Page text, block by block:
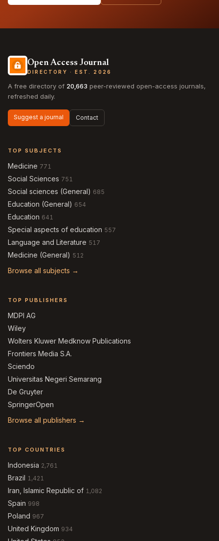
Open Access Journal
DIRECTORY · EST. 2026
A free directory of 20,663 peer-reviewed open-access journals,
refreshed daily.
Suggest a journal Contact
TOP SUBJECTS
Medicine 771
Social Sciences 751
Social sciences (General) 685
Education (General) 654
Education 641
Special aspects of education 557
Language and Literature 517
Medicine (General) 512
Browse all subjects →
TOP PUBLISHERS
MDPI AG
Wiley
Wolters Kluwer Medknow Publications
Frontiers Media S.A.
Sciendo
Universitas Negeri Semarang
De Gruyter
SpringerOpen
Browse all publishers →
TOP COUNTRIES
Indonesia 2,761
Brazil 1,421
Iran, Islamic Republic of 1,082
Spain 998
Poland 967
United Kingdom 934